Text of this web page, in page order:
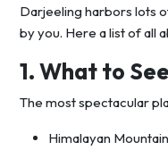
Darjeeling harbors lots
by you. Here a list of all
1. What to
The most spectacular
Himalayan